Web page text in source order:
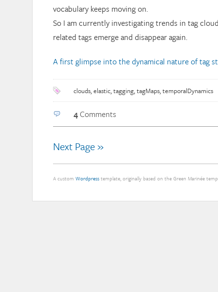
vocabulary keeps moving on.
So I am currently investigating trends in tag
related tags emerge and disappear again.
A first glimpse into the dynamical nature of tag
clouds, elastic, tagging, tagMaps, temporalDynamics
4Comments
Next Page »
A custom Wordpresstemplate, originally based on the Green Marinée